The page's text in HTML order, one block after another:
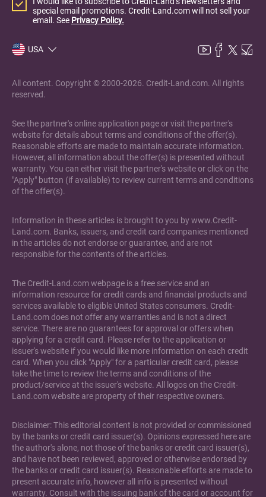
special email promotions. Credit-Land.com will not sell your
email. See Privacy Policy.
USA
All content. Copyright © 2000-2026. Credit-Land.com. All rights
reserved.
See the partner's online application page or visit the partner's
website for details about terms and conditions of the offer(s).
Reasonable efforts are made to maintain accurate information.
However, all information about the offer(s) is presented without
warranty. You can either visit the partner's website or click on the
"Apply" button (if available) to review current terms and conditions
of the offer(s).
Information in these articles is brought to you by www.Credit-
Land.com. Banks, issuers, and credit card companies mentioned
in the articles do not endorse or guarantee, and are not
responsible for the contents of the articles.
The Credit-Land.com webpage is a free service and an
information resource for credit cards and financial products and
services available to eligible United States consumers. Credit-
Land.com does not offer any warranties and is not a direct
service. There are no guarantees for approval or offers when
applying for a credit card. Please refer to the application or
issuer's website if you would like more information on each credit
card. When you click "Apply" for a particular credit card, please
take the time to review the terms and conditions of the
product/service at the issuer's website. All logos on the Credit-
Land.com website are property of their respective owners.
Disclaimer: This editorial content is not provided or commissioned
by the banks or credit card issuer(s). Opinions expressed here are
the author's alone, not those of the banks or credit card issuer(s),
and have not been reviewed, approved or otherwise endorsed by
the banks or credit card issuer(s). Reasonable efforts are made to
present accurate info, however all info is presented without
warranty. Consult with the issuing bank of the card or account for